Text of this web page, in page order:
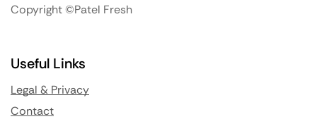
Copyright ©Patel Fresh
Useful Links
Legal & Privacy
Contact